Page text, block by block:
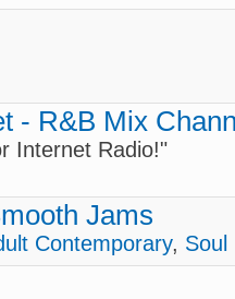
- R&B Mix
Internet Radio!"
Jams
Contemporary, Soul